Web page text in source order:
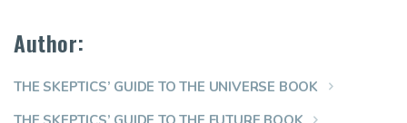
Author:
THE SKEPTICS’ GUIDE TO THE UNIVERSE BOOK